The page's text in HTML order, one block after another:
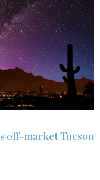
off-market Tucson